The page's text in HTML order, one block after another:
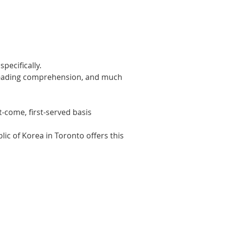
comprehension, and much
first-served basis
of Korea in Toronto offers this